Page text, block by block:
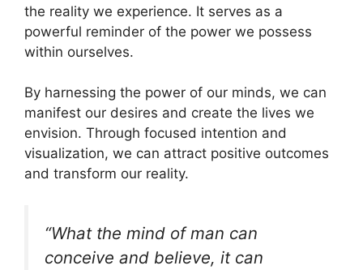
the reality we experience. It serves as a
powerful reminder of the power we possess
within ourselves.
By harnessing the power of our minds, we can
manifest our desires and create the lives we
envision. Through focused intention and
visualization, we can attract positive outcomes
and transform our reality.
“What the mind of man can
conceive and believe, it can